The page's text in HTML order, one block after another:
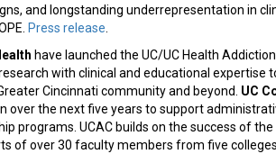
and longstanding underrepresentation in
Press release
have launched the UC/UC Health
with clinical and educational expertise
Cincinnati community and beyond. UC
over the next five years to support
programs. UCAC builds on the success of
of over 30 faculty members from five